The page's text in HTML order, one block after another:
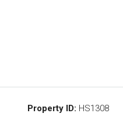
Property ID: HS1308